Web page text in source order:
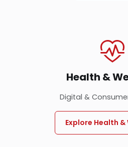
Health &
Digital &
Explore Health &